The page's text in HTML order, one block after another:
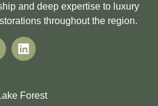
and deep expertise to luxury
throughout the region.
Forest